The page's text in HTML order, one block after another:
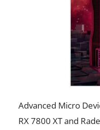
Advanced Micro
RX 7800 XT and